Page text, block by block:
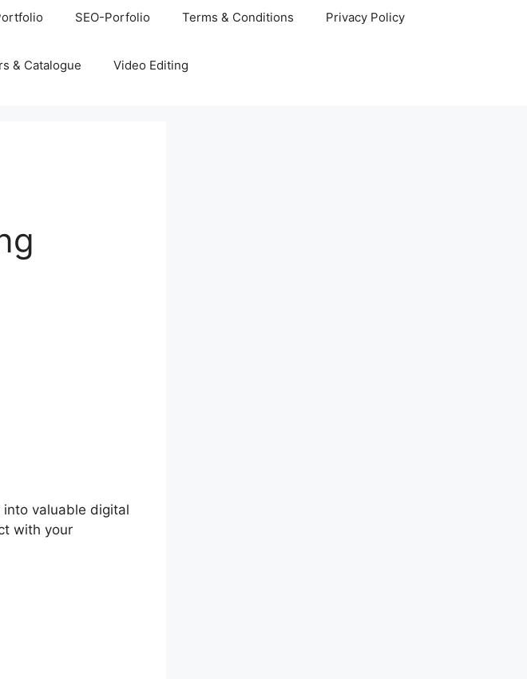
SEO-Porfolio Terms & Conditions Privacy Policy
& Catalogue Video Editing
valuable digital
with your